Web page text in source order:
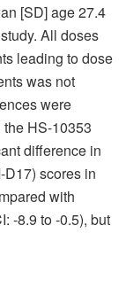
[SD] age 27.4
All doses
leading to dose
was not
were
HS-10353
difference in
scores in
with
-8.9 to -0.5), but